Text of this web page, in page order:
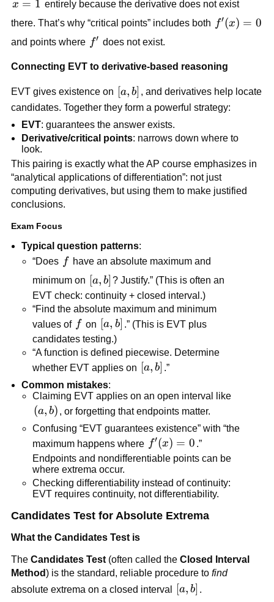
x=1
x = 1 entirely because the derivative does not exist
there. That’s why “critical points” includes both f'(x)=0
f′(x) = 0
and points where f'
f′ does not exist.
Connecting EVT to derivative-based reasoning
EVT gives existence on [a,b]
[a, b] , and derivatives help locate
candidates. Together they form a powerful strategy:
EVT: guarantees the answer exists.
Derivative/critical points: narrows down where to
look.
This pairing is exactly what the AP course emphasizes in
“analytical applications of differentiation”: not just
computing derivatives, but using them to make justified
conclusions.
Exam Focus
Typical question patterns:
“Does ff have an absolute maximum and
minimum on [a,b]
[a, b] ? Justify.” (This is often an
EVT check: continuity + closed interval.)
“Find the absolute maximum and minimum
values of ff on [a,b]
[a, b] .” (This is EVT plus
candidates testing.)
“A function is defined piecewise. Determine
whether EVT applies on [a,b]
[a, b] .”
Common mistakes:
Claiming EVT applies on an open interval like
\left(a,b\right)
(a, b)
, or forgetting that endpoints matter.
Confusing “EVT guarantees existence” with “the
maximum happens where f'(x)=0
f′(x) = 0 .”
Endpoints and nondifferentiable points can be
where extrema occur.
Checking differentiability instead of continuity:
EVT requires continuity, not differentiability.
Candidates Test for Absolute Extrema
What the Candidates Test is
The Candidates Test(often called the Closed Interval
Method) is the standard, reliable procedure to find
absolute extrema on a closed interval [a,b]
[a, b]